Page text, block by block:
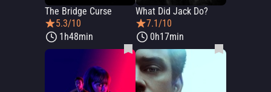
The Bridge Curse
5.3/10
1h48min
What Did Jack Do?
7.1/10
0h17min